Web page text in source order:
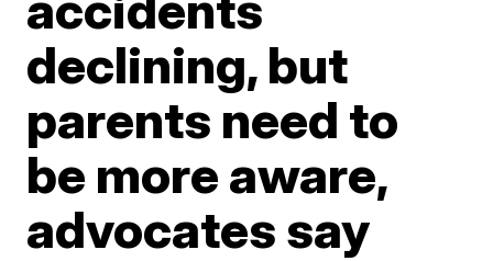
declining, but
parents need to
be more aware,
advocates say